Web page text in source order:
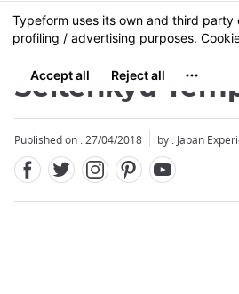
Skip
to
content
MENU
Seitenkyu
Published on : 27/04/2018 by : Japan